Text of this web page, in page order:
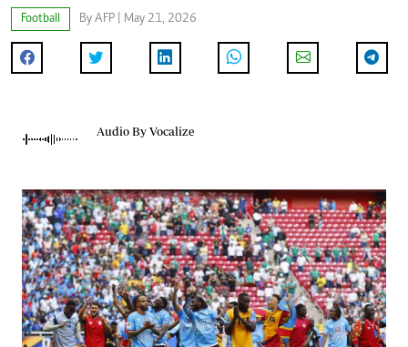
Football By AFP | May 21, 2026
Audio By Vocalize